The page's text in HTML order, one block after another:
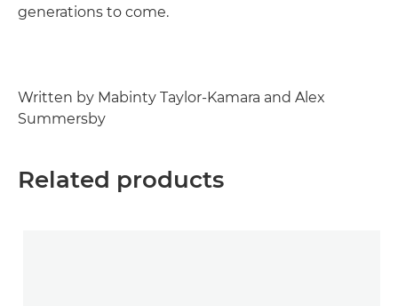
generations to come.
Written by Mabinty Taylor-Kamara and Alex
Summersby
Related products